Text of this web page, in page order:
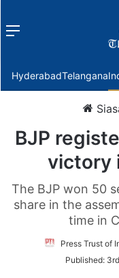
Menu
HyderabadTelangana
BJP
victory
The BJP won 50
share in the
time in
Press Trust of
Published: